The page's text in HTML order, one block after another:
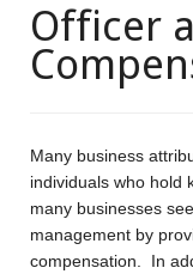
Officer
Many business
individuals who hold
many businesses
management by
compensation. In